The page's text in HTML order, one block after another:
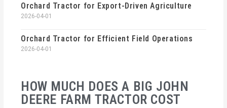
HOW MUCH DOES A BIG JOHN
DEERE FARM TRACTOR COST
Orchard Tractor for Export-Driven Agriculture
2026-04-01
Orchard Tractor for Efficient Field Operations
2026-04-01